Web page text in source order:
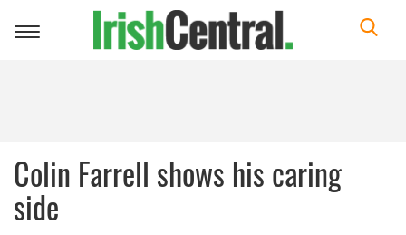
Toggle
Colin Farrell shows his caring
side